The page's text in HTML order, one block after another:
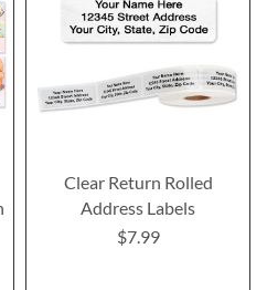
Clear Return Rolled
Address Labels
$7.99